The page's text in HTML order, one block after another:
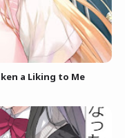
a Liking to Me